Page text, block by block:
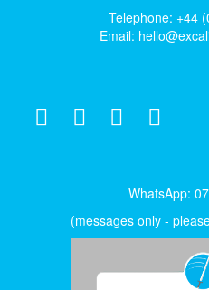
Telephone: +44
Email:
WhatsApp:
(messages only -